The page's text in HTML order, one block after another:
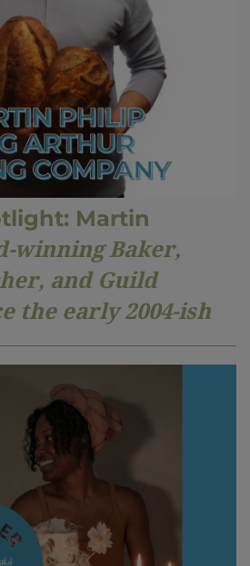
Martin
winning Baker,
and Guild
the early 2004-ish